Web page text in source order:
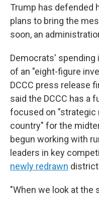
Trump has defended
plans to bring the
soon, an
Democrats'
of an "eight-figure
DCCC press release
said the DCCC has a
focused on "strategic
country" for the
begun working with
leaders in key
newly redrawn
"When we look at